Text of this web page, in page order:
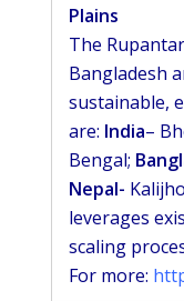
Plains
The
Bangladesh
sustainable,
are: India–
Bengal;
Nepal-
leverages
scaling
For more: